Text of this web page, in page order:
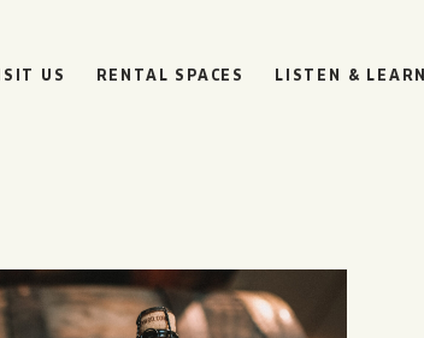
US
BOULEVARD
BEER HALL
HOURS
RENTAL SPACES LISTEN & LEARN